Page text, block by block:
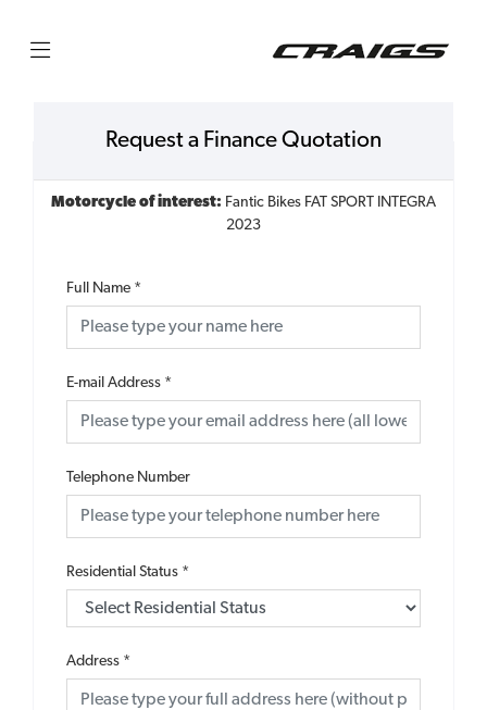
Request a Finance Quotation
Motorcycle of interest: Fantic Bikes FAT SPORT INTEGRA
2023
Full Name *
E-mail Address *
Telephone Number
Residential Status *
Address *